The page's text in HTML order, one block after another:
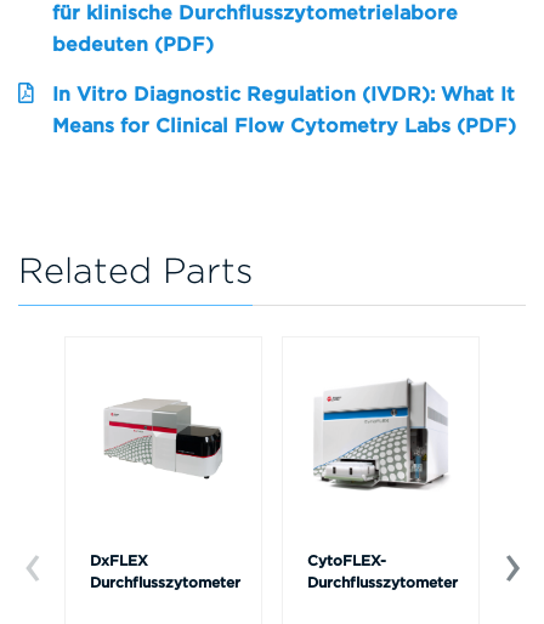
für klinische Durchflusszytometrielabore
bedeuten (PDF)
In Vitro Diagnostic Regulation (IVDR): What It
Means for Clinical Flow Cytometry Labs (PDF)
Related Parts
DxFLEX
Durchflusszytometer
CytoFLEX-
Durchflusszytometer